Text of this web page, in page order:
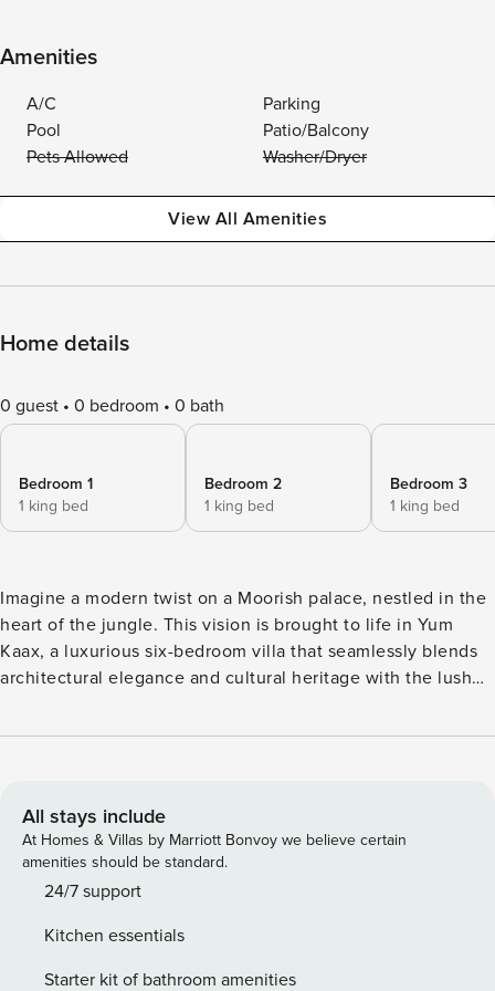
Amenities
A/C
Parking
Pool
Patio/Balcony
Pets Allowed
Washer/Dryer
View All Amenities
Home details
0 guest 0 bedroom 0 bath
Bedroom 1
1 king bed
Bedroom 2
1 king bed
Bedroom 3
1 king bed
Imagine a modern twist on a Moorish palace, nestled in the
heart of the jungle. This vision is brought to life in Yum
Kaax, a luxurious six-bedroom villa that seamlessly blends
architectural elegance and cultural heritage with the lush
Yum Kaax is designed to harmonize with its natural
premium materials that evoke a sense of royalty. The
architecture blurs the line between indoors and outdoors,
immersing you in the vibrant jungle landscape. Each of the
eight luxurious bedrooms features a king-size bed and a
into the suite for added sophistication. The common spaces
are equally exquisite, with a grand dining table set beside
All stays include
At Homes & Villas by Marriott Bonvoy we believe certain
amenities should be standard.
24/7 support
Kitchen essentials
Starter kit of bathroom amenities